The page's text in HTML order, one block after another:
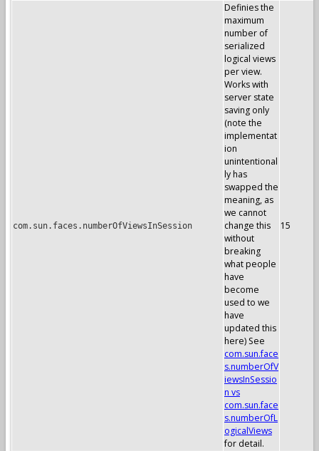
com.sun.faces.numberOfViewsInSession
Definies the
maximum
number of
serialized
logical views
per view.
Works with
server state
saving only
(note the
implementat
ion
unintentional
ly has
swapped the
meaning, as
we cannot
change this
without
breaking
what people
have
become
used to we
have
updated this
here) See
com.sun.face
s.numberOfV
iewsInSessio
n vs
com.sun.face
s.numberOfL
ogicalViews
for detail.
15